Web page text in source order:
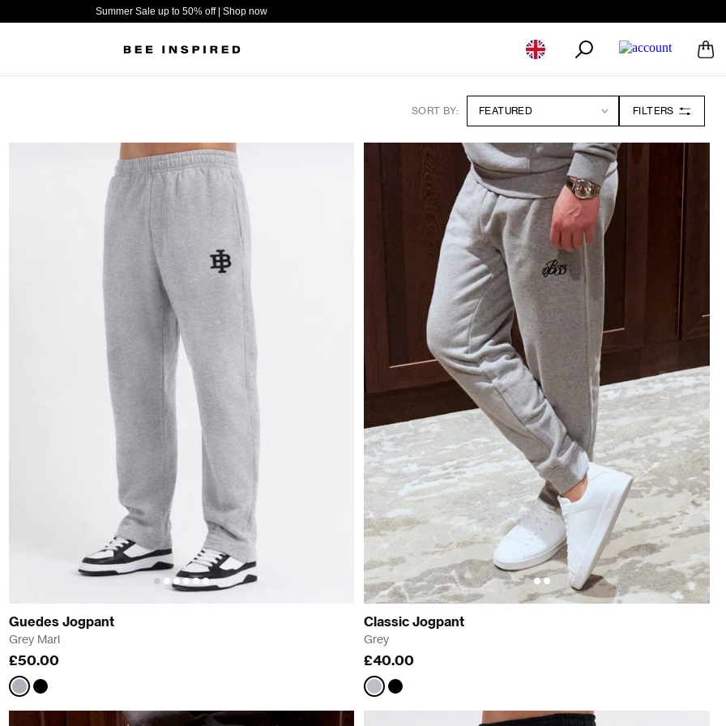
Summer Sale up to 50% off | Shop now
Geolocation Button: United Kingdom
SORT BY: FILTERS
13 Products
Guedes Jogpant
Grey Marl
£50.00
GreyBlack
Classic Jogpant
Grey
£40.00
GreyBlack